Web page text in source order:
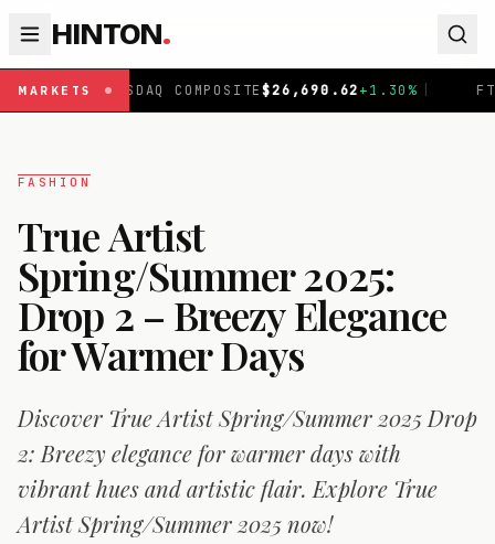
HINTON.
MARKETS
$ 26,690.62+1.30% | FTSE 100 £10,901.1 % |
FASHION
True Artist
Spring/Summer 2025:
Drop 2 – Breezy Elegance
for Warmer Days
Discover True Artist Spring/Summer 2025 Drop
2: Breezy elegance for warmer days with
vibrant hues and artistic flair. Explore True
Artist Spring/Summer 2025 now!